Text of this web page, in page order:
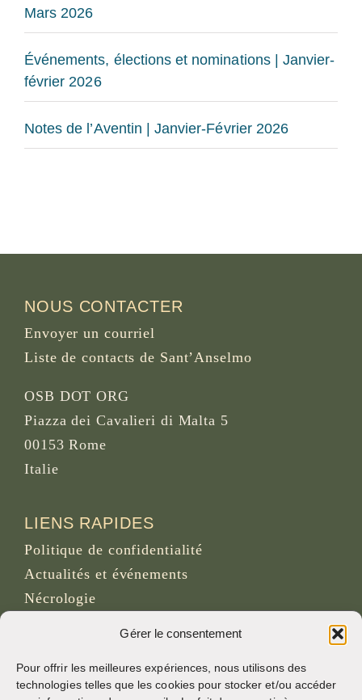
Gérer le consentement
Pour offrir les meilleures expériences, nous utilisons des
technologies telles que les cookies pour stocker et/ou accéder
Mars 2026
Événements, élections et nominations | Janvier-
février 2026
Notes de l’Aventin | Janvier-Février 2026
NOUS CONTACTER
Envoyer un courriel
Liste de contacts de Sant’Anselmo
OSB DOT ORG
Piazza dei Cavalieri di Malta 5
00153 Rome
Italie
LIENS RAPIDES
Politique de confidentialité
Actualités et événements
Nécrologie
Lien du flux RSS